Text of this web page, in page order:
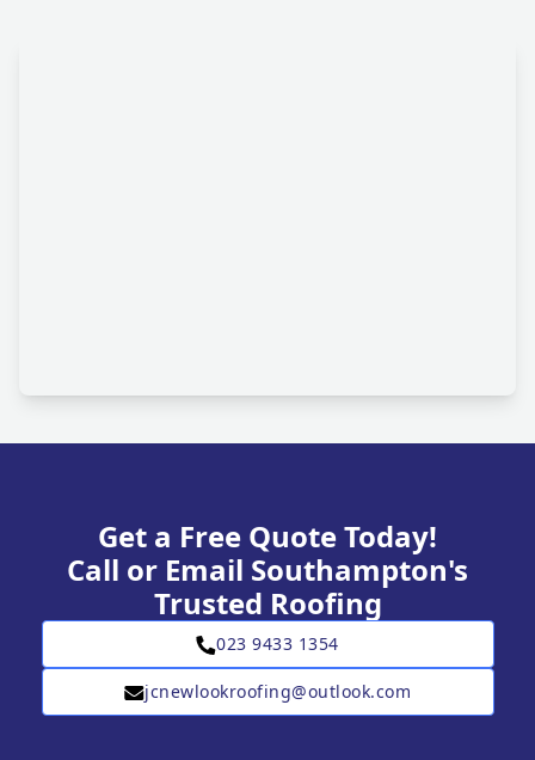
Get a Free Quote Today!
Call or Email Southampton's
Trusted Roofing
023 9433 1354
jcnewlookroofing@outlook.com